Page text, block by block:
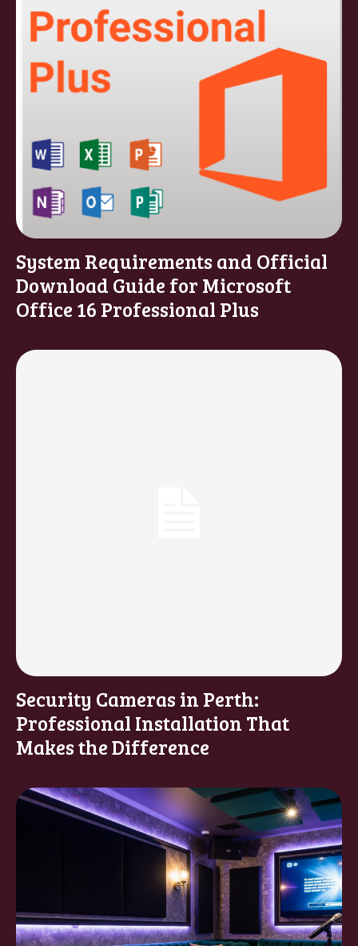
System Requirements and Official
Download Guide for Microsoft
Office 16 Professional Plus
Security Cameras in Perth:
Professional Installation That
Makes the Difference